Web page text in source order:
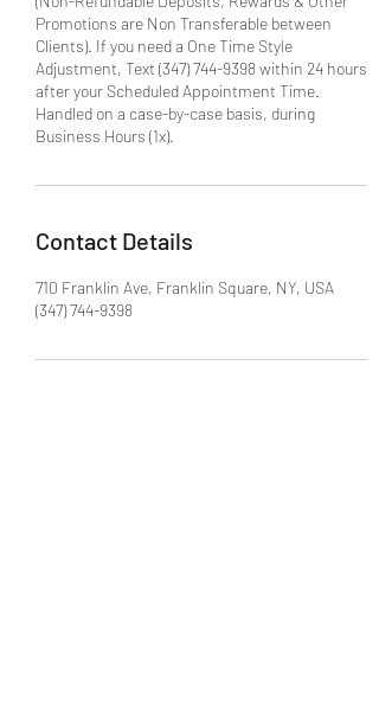
Promotions are Non Transferable between
Clients). If you need a One Time Style
Adjustment, Text (347) 744-9398 within 24 hours
after your Scheduled Appointment Time.
Handled on a case-by-case basis, during
Business Hours (1x).
Contact Details
710 Franklin Ave, Franklin Square, NY, USA
(347) 744-9398